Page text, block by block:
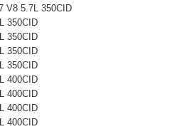
V8 5.7L 350CID
350CID
350CID
350CID
350CID
400CID
400CID
400CID
400CID